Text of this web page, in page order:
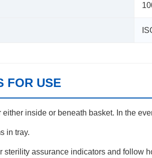
FOR USE
either inside or beneath basket. In the
in tray.
sterility assurance indicators and follow